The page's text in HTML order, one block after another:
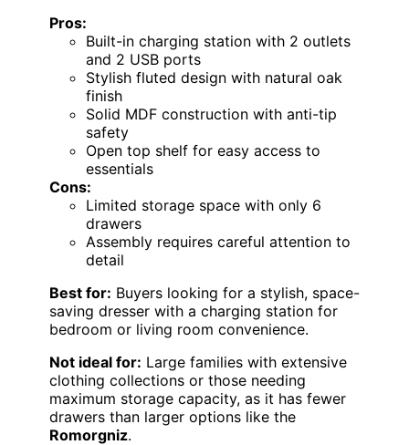
Pros:
Built-in charging station with 2 outlets
and 2 USB ports
Stylish fluted design with natural oak
finish
Solid MDF construction with anti-tip
safety
Open top shelf for easy access to
essentials
Cons:
Limited storage space with only 6
drawers
Assembly requires careful attention to
detail
Best for: Buyers looking for a stylish, space-
saving dresser with a charging station for
bedroom or living room convenience.
Not ideal for: Large families with extensive
clothing collections or those needing
maximum storage capacity, as it has fewer
drawers than larger options like the
Romorgniz.